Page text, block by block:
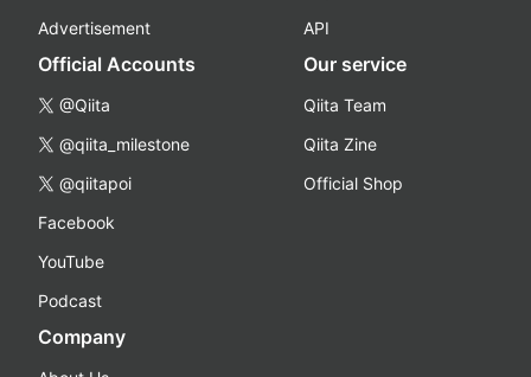
Advertisement
API
Official Accounts
@Qiita
@qiita_milestone
@qiitapoi
Facebook
YouTube
Podcast
Our service
Qiita Team
Qiita Zine
Official Shop
Company